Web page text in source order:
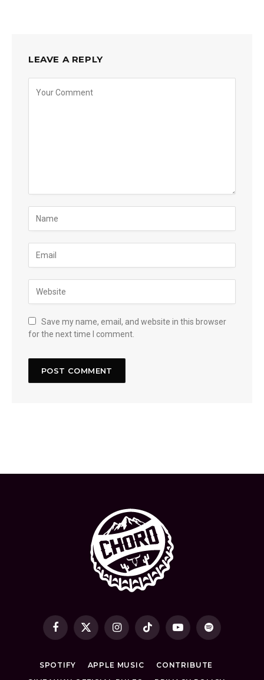
LEAVE A REPLY
Save my name, email, and website in this browser
for the next time I comment.
Facebook
X
InstagramTikTok YouTubeSpotify
SPOTIFY APPLE MUSIC
CONTRIBUTE